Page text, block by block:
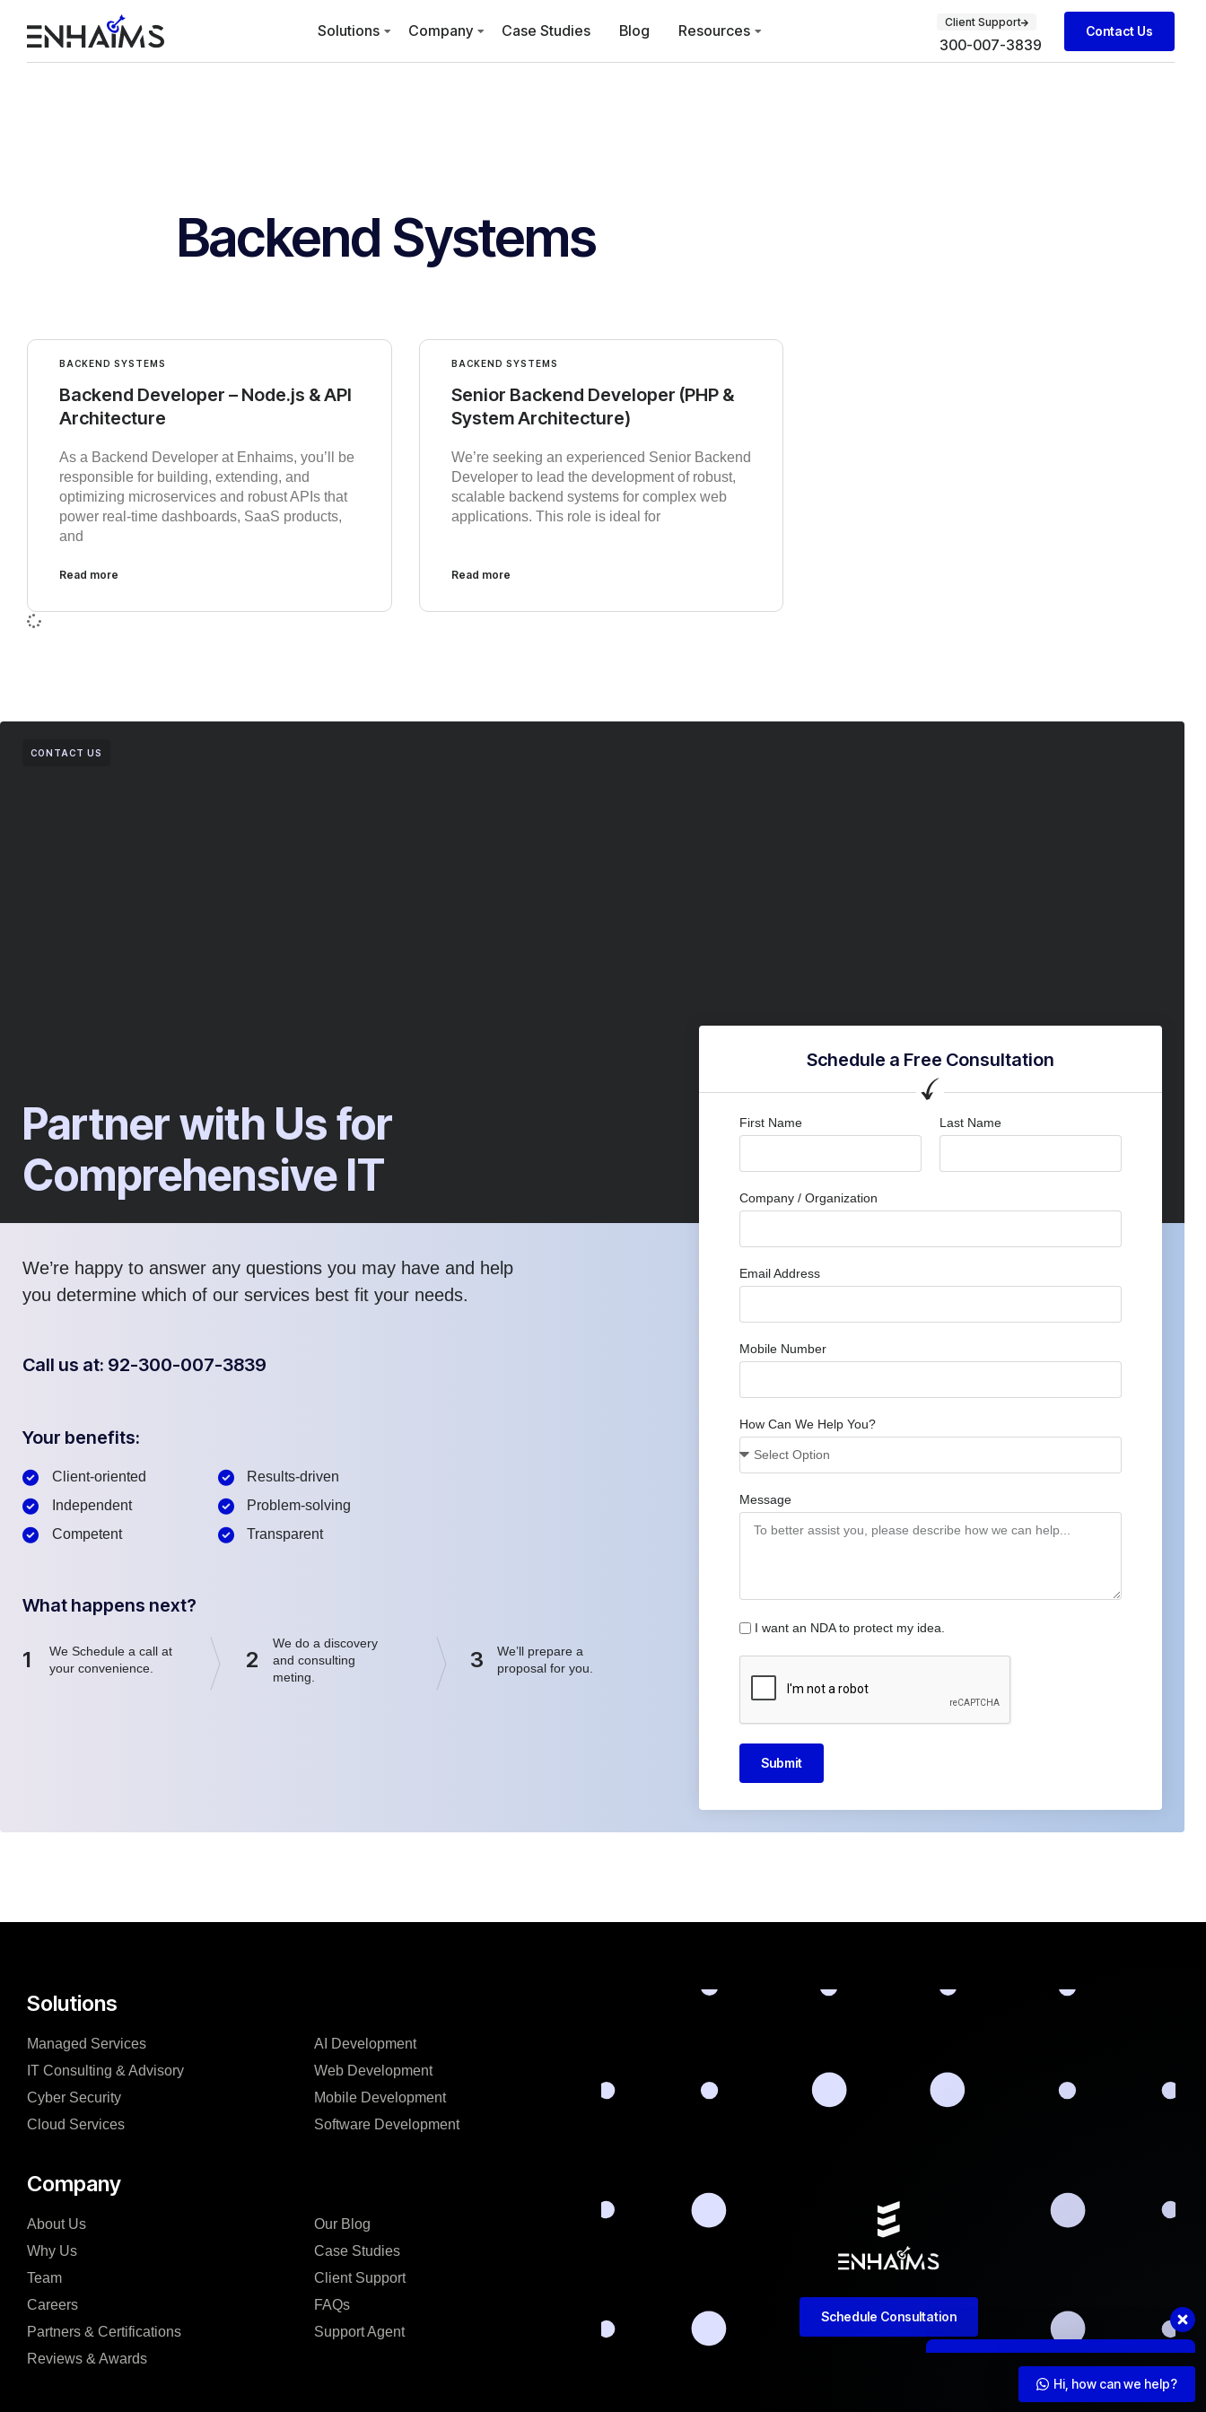
Solutions Company Case Studies Blog Resources Client Support
300-007-3839
Contact Us
Backend Systems
BACKEND SYSTEMS
Backend Developer – Node.js & API
Architecture
As a Backend Developer at Enhaims, you’ll be
responsible for building, extending, and
optimizing microservices and robust APIs that
power real-time dashboards, SaaS products,
and
Read more
BACKEND SYSTEMS
Senior Backend Developer (PHP &
System Architecture)
We’re seeking an experienced Senior Backend
Developer to lead the development of robust,
scalable backend systems for complex web
applications. This role is ideal for
Read more
CONTACT US
Partner with Us for
Comprehensive IT
We’re happy to answer any questions you may have and help
you determine which of our services best fit your needs.
Call us at: 92-300-007-3839
Your benefits:
Client-oriented
Independent
Competent
Results-driven
Problem-solving
Transparent
What happens next?
1
We Schedule a call at
your convenience.
2
We do a discovery
and consulting
meting.
3
We’ll prepare a
proposal for you.
Schedule a Free Consultation
First Name Last Name
Company / Organization
Email Address
Mobile Number
How Can We Help You?
Message
I want an NDA to protect my idea.
Submit
Solutions
Managed Services
IT Consulting & Advisory
Cyber Security
Cloud Services
AI Development
Web Development
Mobile Development
Software Development
Company
About Us
Why Us
Team
Careers
Partners & Certifications
Reviews & Awards
Our Blog
Case Studies
Client Support
FAQs
Support Agent
Schedule Consultation
Got questions or need assistance?
Hi, how can we help?